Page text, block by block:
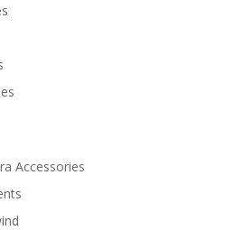
Accessories